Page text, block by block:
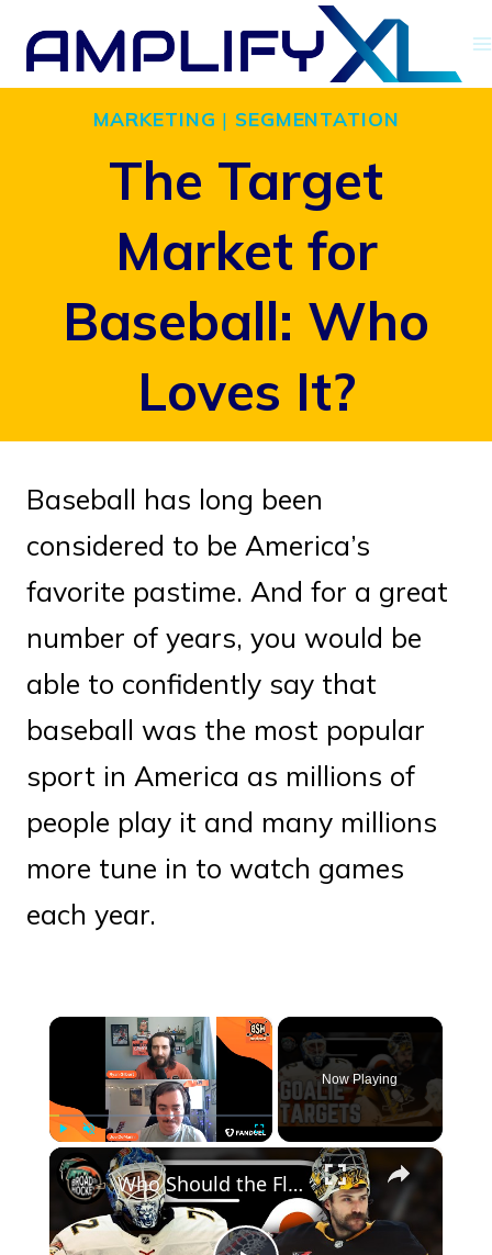
Skip
contentMARKETING | SEGMENTATION
The Target
Market for
Baseball: Who
Loves It?
Baseball has long been
considered to be America’s
favorite pastime. And for a great
number of years, you would be
able to confidently say that
baseball was the most popular
sport in America as millions of
people play it and many millions
more tune in to watch games
each year.
×
Unmute
Now Playing
×
Who Should the Flyers Target at Goalie This Offseason?